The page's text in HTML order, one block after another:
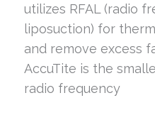
utilizes RFAL (radio
liposuction) for
and remove excess
AccuTite is the
radio frequency